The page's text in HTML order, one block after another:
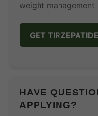
weight management
GET
HAVE
APPLYING?